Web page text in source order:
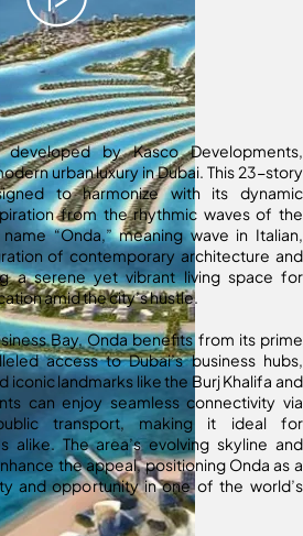
by Kasco Developments,
urban luxury in Dubai. This 23-story
to harmonize with its dynamic
from the rhythmic waves of the
“Onda,” meaning wave in Italian,
of contemporary architecture and
a serene yet vibrant living space for
amid the city’s hustle.
Bay, Onda benefits from its prime
access to Dubai’s business hubs,
iconic landmarks like the Burj Khalifa and
can enjoy seamless connectivity via
transport, making it ideal for
alike. The area’s evolving skyline and
the appeal, positioning Onda as a
and opportunity in one of the world’s